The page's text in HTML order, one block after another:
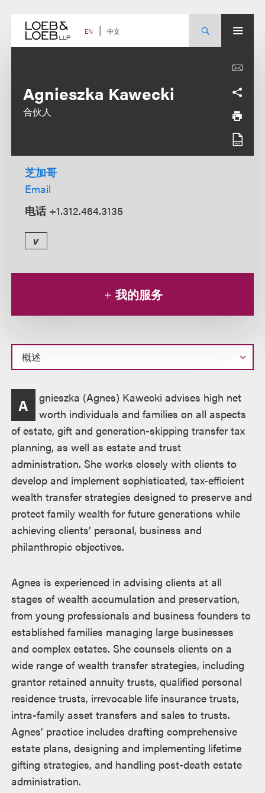
content EN 中文
Agnieszka Kawecki
合伙人
芝加哥
Email
电话 +1.312.464.3135
v
我的服务
概
述A
gnieszka (Agnes) Kawecki advises high net
worth individuals and families on all aspects
of estate, gift and generation-skipping transfer tax
planning, as well as estate and trust
administration. She works closely with clients to
develop and implement sophisticated, tax-efficient
wealth transfer strategies designed to preserve and
protect family wealth for future generations while
achieving clients’ personal, business and
philanthropic objectives.
Agnes is experienced in advising clients at all
stages of wealth accumulation and preservation,
from young professionals and business founders to
established families managing large businesses
and complex estates. She counsels clients on a
wide range of wealth transfer strategies, including
grantor retained annuity trusts, qualified personal
residence trusts, irrevocable life insurance trusts,
intra-family asset transfers and sales to trusts.
Agnes’ practice includes drafting comprehensive
estate plans, designing and implementing lifetime
gifting strategies, and handling post-death estate
administration.